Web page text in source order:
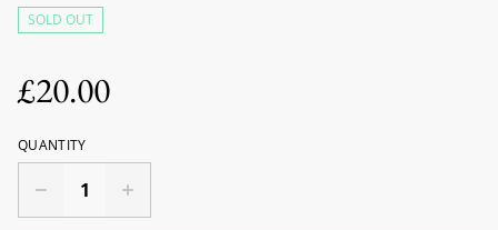
SOLD OUT
£20.00
QUANTITY